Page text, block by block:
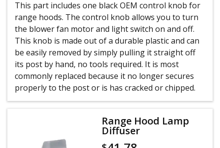
8. Turned on circuit breaker and tested new
switches.
9 . Replaced the wiring channel cover and screwed
in the metal holding screw with nutdriver.
This part includes one black OEM control knob for
range hoods. The control knob allows you to turn
the blower fan motor and light switch on and off.
This knob is made out of a durable plastic and can
be easily removed by simply pulling it straight off
its post by hand, no tools required. It is most
commonly replaced because it no longer secures
properly to the post or is has cracked or chipped.
Range Hood Lamp
Diffuser